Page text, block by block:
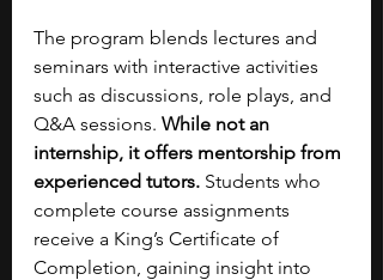
The program blends lectures and
seminars with interactive activities
such as discussions, role plays, and
Q&A sessions. While not an
internship, it offers mentorship from
experienced tutors. Students who
complete course assignments
receive a King’s Certificate of
Completion, gaining insight into